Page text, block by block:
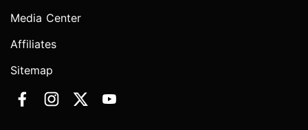
Media Center
Affiliates
Sitemap